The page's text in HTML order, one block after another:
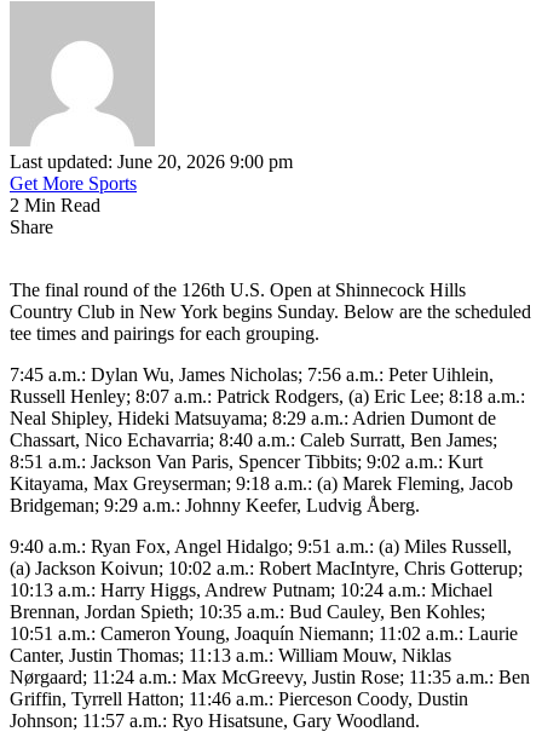
Last updated: June 20, 2026 9:00 pm
Get More Sports
2 Min Read
Share
The final round of the 126th U.S. Open at Shinnecock Hills
Country Club in New York begins Sunday. Below are the scheduled
tee times and pairings for each grouping.
7:45 a.m.: Dylan Wu, James Nicholas; 7:56 a.m.: Peter Uihlein,
Russell Henley; 8:07 a.m.: Patrick Rodgers, (a) Eric Lee; 8:18 a.m.:
Neal Shipley, Hideki Matsuyama; 8:29 a.m.: Adrien Dumont de
Chassart, Nico Echavarria; 8:40 a.m.: Caleb Surratt, Ben James;
8:51 a.m.: Jackson Van Paris, Spencer Tibbits; 9:02 a.m.: Kurt
Kitayama, Max Greyserman; 9:18 a.m.: (a) Marek Fleming, Jacob
Bridgeman; 9:29 a.m.: Johnny Keefer, Ludvig Åberg.
9:40 a.m.: Ryan Fox, Angel Hidalgo; 9:51 a.m.: (a) Miles Russell,
(a) Jackson Koivun; 10:02 a.m.: Robert MacIntyre, Chris Gotterup;
10:13 a.m.: Harry Higgs, Andrew Putnam; 10:24 a.m.: Michael
Brennan, Jordan Spieth; 10:35 a.m.: Bud Cauley, Ben Kohles;
10:51 a.m.: Cameron Young, Joaquín Niemann; 11:02 a.m.: Laurie
Canter, Justin Thomas; 11:13 a.m.: William Mouw, Niklas
Nørgaard; 11:24 a.m.: Max McGreevy, Justin Rose; 11:35 a.m.: Ben
Griffin, Tyrrell Hatton; 11:46 a.m.: Pierceson Coody, Dustin
Johnson; 11:57 a.m.: Ryo Hisatsune, Gary Woodland.